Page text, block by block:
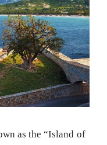
as the “Island of